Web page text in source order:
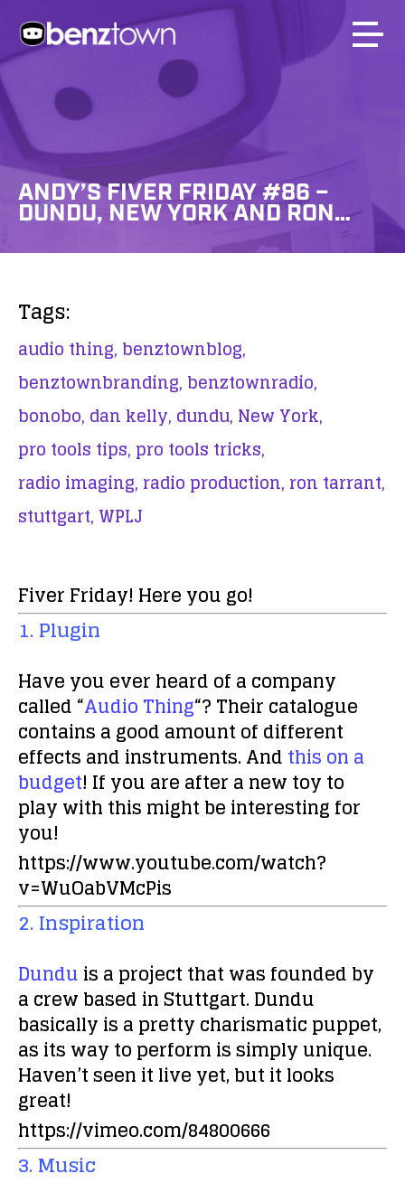
ANDY’S FIVER FRIDAY #86 –
DUNDU, NEW YORK AND RON…
Tags:
audio thing, benztownblog,
benztownbranding, benztownradio,
bonobo, dan kelly, dundu, New York,
pro tools tips, pro tools tricks,
radio imaging, radio production, ron tarrant,
stuttgart, WPLJ
Fiver Friday! Here you go!
1. Plugin
Have you ever heard of a company
called “Audio Thing“? Their catalogue
contains a good amount of different
effects and instruments. Andthis on a
budget! If you are after a new toy to
play with this might be interesting for
you!
https://www.youtube.com/watch?
v=WuOabVMcPis
2. Inspiration
Dunduis a project that was founded by
a crew based in Stuttgart. Dundu
basically is a pretty charismatic puppet,
as its way to perform is simply unique.
Haven’t seen it live yet, but it looks
great!
https://vimeo.com/84800666
3. Music